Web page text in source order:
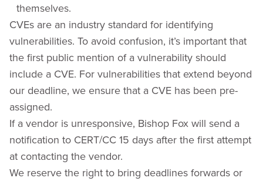
themselves.
CVEs are an industry standard for identifying
vulnerabilities. To avoid confusion, it’s important that
the first public mention of a vulnerability should
include a CVE. For vulnerabilities that extend beyond
our deadline, we ensure that a CVE has been pre-
assigned.
If a vendor is unresponsive, Bishop Fox will send a
notification to CERT/CC 15 days after the first attempt
at contacting the vendor.
We reserve the right to bring deadlines forwards or